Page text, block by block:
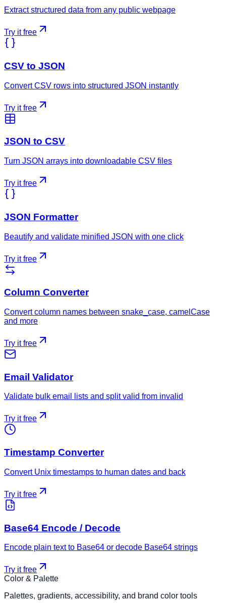
Extract structured data from any public webpage
Try it free
CSV to JSON
Convert CSV rows into structured JSON instantly
Try it free
JSON to CSV
Turn JSON arrays into downloadable CSV files
Try it free
JSON Formatter
Beautify and validate minified JSON with one click
Try it free
Column Converter
Convert column names between snake_case, camelCase
and more
Try it free
Email Validator
Validate bulk email lists and split valid from invalid
Try it free
Timestamp Converter
Convert Unix timestamps to human dates and back
Try it free
Base64 Encode / Decode
Encode plain text to Base64 or decode Base64 strings
Try it free
Color & Palette
Palettes, gradients, accessibility, and brand color tools